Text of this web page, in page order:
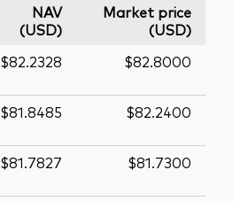
NAV
(USD)
Market price
(USD)
$82.2328 $82.8000
$81.8485 $82.2400
$81.7827 $81.7300